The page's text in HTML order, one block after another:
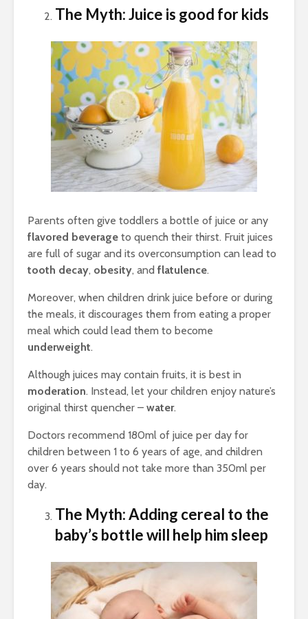
The Myth: Juice is good for kids
Parents often give toddlers a bottle of juice or any
flavored beverage to quench their thirst. Fruit juices
are full of sugar and its overconsumption can lead to
tooth decay, obesity, and flatulence.
Moreover, when children drink juice before or during
the meals, it discourages them from eating a proper
meal which could lead them to become
underweight.
Although juices may contain fruits, it is best in
moderation. Instead, let your children enjoy nature’s
original thirst quencher – water.
Doctors recommend 180ml of juice per day for
children between 1 to 6 years of age, and children
over 6 years should not take more than 350ml per
day.
The Myth: Adding cereal to the
baby’s bottle will help him sleep